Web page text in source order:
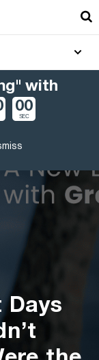
with
00
SEC
Days